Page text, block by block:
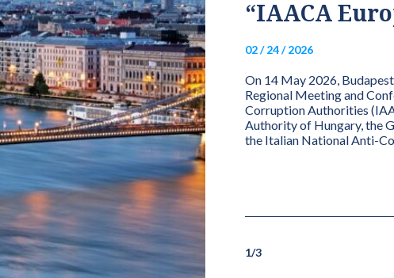
ANTI-
(ANAC)
PRESIDENCY OF
INTEGRITY
for Integrity Charter, the Presidency is
full/effective member institutions,
delegated...
“IAACA
02 / 24 / 2026
On 14 May 2026,
Regional Meeting and
Corruption Authorities
Authority of Hungary, the
the Italian National Anti-
1/3